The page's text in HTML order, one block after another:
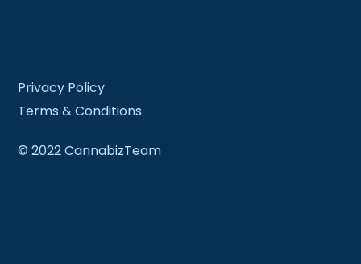
© 2022 CannabizTeam
Privacy Policy
Terms & Conditions